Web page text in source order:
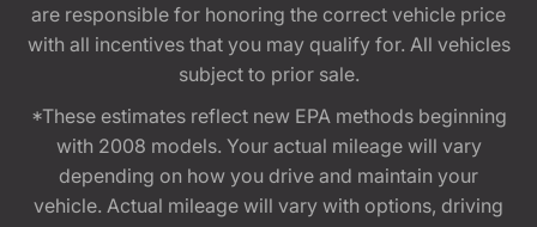
are responsible for honoring the correct vehicle price
with all incentives that you may qualify for. All vehicles
subject to prior sale.
*These estimates reflect new EPA methods beginning
with 2008 models. Your actual mileage will vary
depending on how you drive and maintain your
vehicle. Actual mileage will vary with options, driving